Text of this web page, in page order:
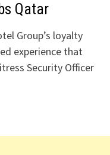
Qatar
Group’s loyalty
experience that
Security Officer